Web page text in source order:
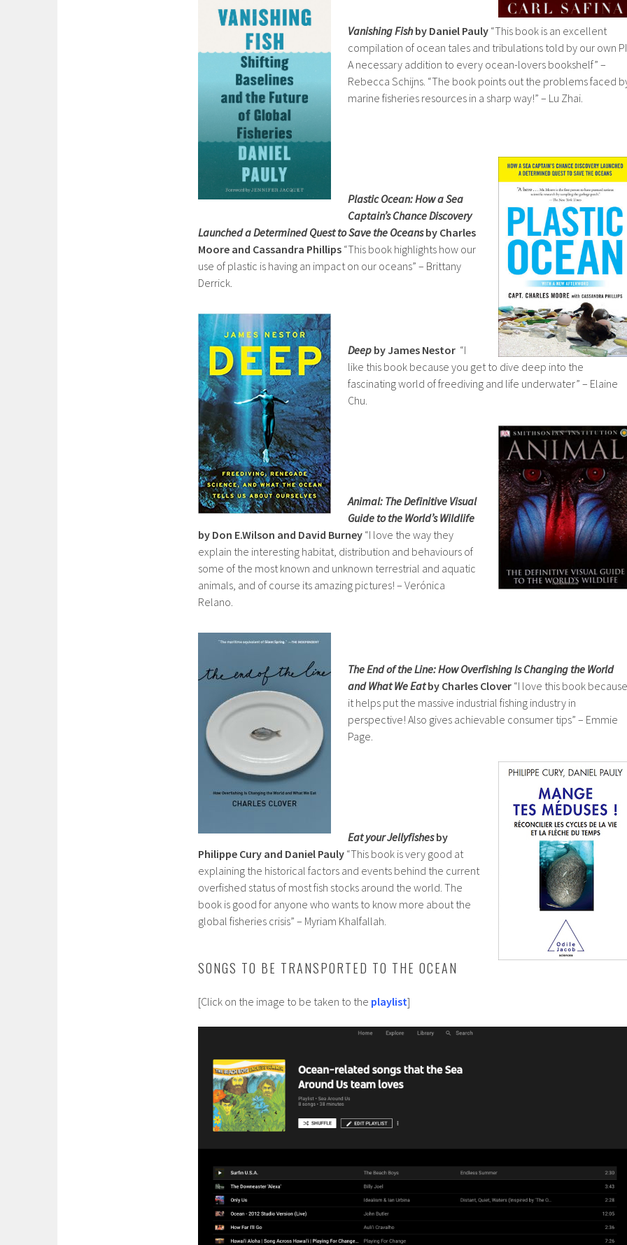
Vanishing Fishby Daniel Pauly “This book is an excellent
compilation of ocean tales and tribulations told by our own
A necessary addition to every ocean-lovers bookshelf” –
Rebecca Schijns. “The book points out the problems faced
marine fisheries resources in a sharp way!” – Lu Zhai.
Plastic Ocean: How a Sea
Captain’s Chance Discovery
Launched a Determined Quest to Save the Oceansby Charles
Moore and Cassandra Phillips “This book highlights how our
use of plastic is having an impact on our oceans” – Brittany
Derrick.
Deep by James Nestor “I
like this book because you get to dive deep into the
fascinating world of freediving and life underwater” – Elaine
Chu.
Animal: The Definitive Visual
Guide to the World’s Wildlife
by Don E.Wilson and David Burney “I love the way they
explain the interesting habitat, distribution and behaviours of
some of the most known and unknown terrestrial and aquatic
animals, and of course its amazing pictures! – Verónica
Relano.
The End of the Line: How Overfishing Is Changing the World
and What We Eatby Charles Clover “I love this book because
it helps put the massive industrial fishing industry in
perspective! Also gives achievable consumer tips” – Emmie
Page.
Eat your Jellyfishesby
Philippe Cury and Daniel Pauly “This book is very good at
explaining the historical factors and events behind the current
overfished status of most fish stocks around the world. The
book is good for anyone who wants to know more about the
global fisheries crisis” – Myriam Khalfallah.
SONGS TO BE TRANSPORTED TO THE OCEAN
[Click on the image to be taken to the playlist]